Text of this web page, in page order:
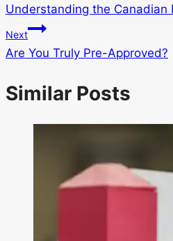
navigation
Understanding the Canadian
Next
Are You Truly Pre-Approved?
Similar Posts